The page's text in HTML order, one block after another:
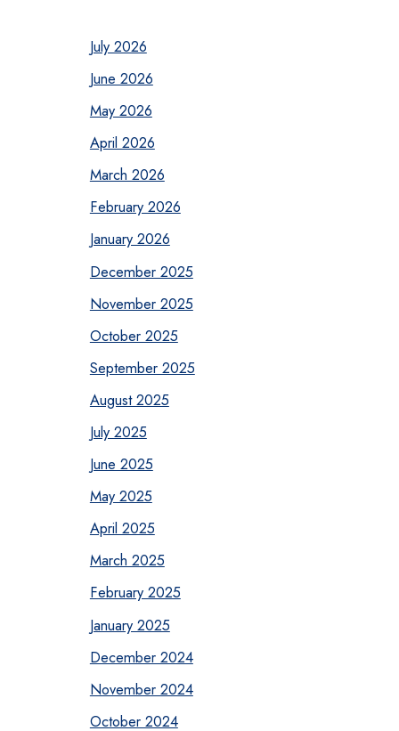
July 2026
June 2026
May 2026
April 2026
March 2026
February 2026
January 2026
December 2025
November 2025
October 2025
September 2025
August 2025
July 2025
June 2025
May 2025
April 2025
March 2025
February 2025
January 2025
December 2024
November 2024
October 2024